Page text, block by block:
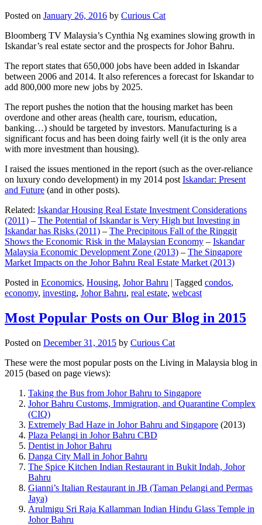
Posted on January 26, 2016 by Curious Cat
Bloomberg TV Malaysia’s Cynthia Ng examines slowing growth in
Iskandar’s real estate sector and the prospects for Johor Bahru.
The report states that 650,000 jobs have been added in Iskandar
between 2006 and 2014. It also references a forecast for Iskandar to
add 800,000 more new jobs by 2025.
The report pushes the notion that the housing market has been
overdone and other areas (health care, tourism, education,
banking…) should be targeted by investors. Manufacturing is a
significant focus and has been doing fairly well (it is the only area
with more investment than housing).
I raised the issues mentioned in the report (such as the over-reliance
on luxury condo development) in my 2014 post Iskandar: Present
and Future (and in other posts).
Related: Iskandar Housing Real Estate Investment Considerations
(2011) – The Potential of Iskandar is Very High but Investing in
Iskandar has Risks (2011) – The Precipitous Fall of the Ringgit
Shows the Economic Risk in the Malaysian Economy – Iskandar
Malaysia Economic Development Zone (2013) – The Singapore
Market Impacts on the Johor Bahru Real Estate Market (2013)
Posted in Economics, Housing, Johor Bahru | Tagged condos,
economy, investing, Johor Bahru, real estate, webcast
Most Popular Posts on Our Blog in 2015
Posted on December 31, 2015 by Curious Cat
These were the most popular posts on the Living in Malaysia blog in
2015 (based on page views):
Taking the Bus from Johor Bahru to Singapore
Johor Bahru Customs, Immigration, and Quarantine Complex
(CIQ)
Extremely Bad Haze in Johor Bahru and Singapore (2013)
Plaza Pelangi in Johor Bahru CBD
Dentist in Johor Bahru
Danga City Mall in Johor Bahru
The Spice Kitchen Indian Restaurant in Bukit Indah, Johor
Bahru
Gianni’s Italian Restaurant in JB (Taman Pelangi and Permas
Jaya)
Arulmigu Sri Raja Kallamman Indian Hindu Glass Temple in
Johor Bahru